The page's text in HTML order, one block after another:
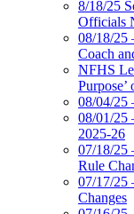
8/18/25
Officials
08/18/25
Coach
NFHS
08/04/25
08/01/25
2025-26
07/18/25
Rule
07/17/25
Changes